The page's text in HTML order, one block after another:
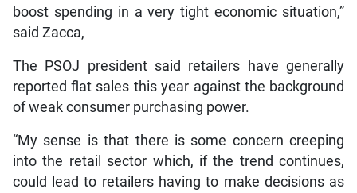
boost spending in a very tight economic situation,”
said Zacca,
The PSOJ president said retailers have generally
reported flat sales this year against the background
of weak consumer purchasing power.
“My sense is that there is some concern creeping
into the retail sector which, if the trend continues,
could lead to retailers having to make decisions as